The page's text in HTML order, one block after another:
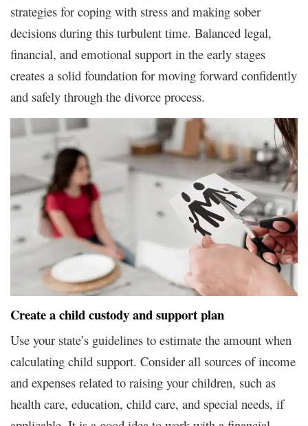
strategies for coping with stress and making sober
decisions during this turbulent time. Balanced legal,
financial, and emotional support in the early stages
creates a solid foundation for moving forward confidently
and safely through the divorce process.
Create a child custody and support plan
Use your state’s guidelines to estimate the amount when
calculating child support. Consider all sources of income
and expenses related to raising your children, such as
health care, education, child care, and special needs, if